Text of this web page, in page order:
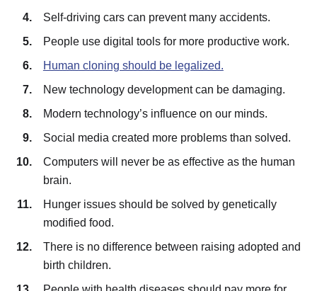
Self-driving cars can prevent many accidents.
People use digital tools for more productive work.
Human cloning should be legalized.
New technology development can be damaging.
Modern technology’s influence on our minds.
Social media created more problems than solved.
Computers will never be as effective as the human
brain.
Hunger issues should be solved by genetically
modified food.
There is no difference between raising adopted and
birth children.